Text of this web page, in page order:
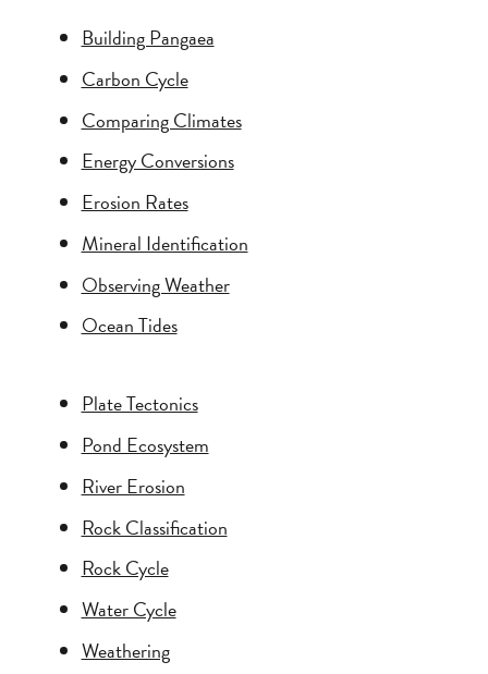
Building Pangaea
Carbon Cycle
Comparing Climates
Energy Conversions
Erosion Rates
Mineral Identification
Observing Weather
Ocean Tides
Plate Tectonics
Pond Ecosystem
River Erosion
Rock Classification
Rock Cycle
Water Cycle
Weathering